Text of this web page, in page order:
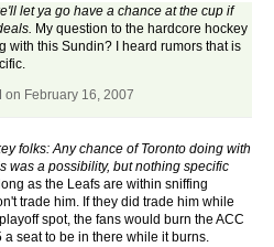
let ya go have a chance at the cup if
My question to the hardcore hockey
with this Sundin? I heard rumors that is
on February 16, 2007
folks: Any chance of Toronto doing with
was a possibility, but nothing specific
as the Leafs are within sniffing
trade him. If they did trade him while
spot, the fans would burn the ACC
seat to be in there while it burns.